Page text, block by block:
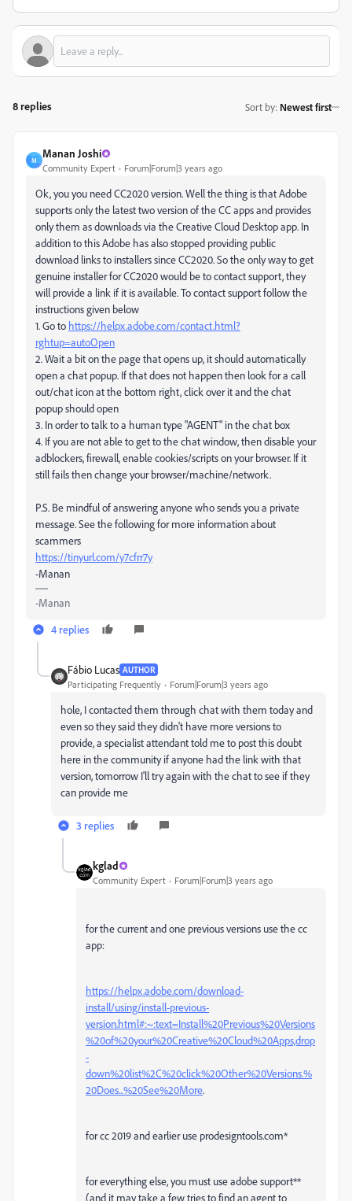
8 replies Sort by: Newest first
M
Manan Joshi
Community Expert Forum|Forum|3 years ago
Ok, you you need CC2020 version. Well the thing is that Adobe
supports only the latest two version of the CC apps and provides
only them as downloads via the Creative Cloud Desktop app. In
addition to this Adobe has also stopped providing public
download links to installers since CC2020. So the only way to get
genuine installer for CC2020 would be to contact support, they
will provide a link if it is available. To contact support follow the
instructions given below
1. Go to https://helpx.adobe.com/contact.html?
rghtup=autoOpen
2. Wait a bit on the page that opens up, it should automatically
open a chat popup. If that does not happen then look for a call
out/chat icon at the bottom right, click over it and the chat
popup should open
3. In order to talk to a human type "AGENT" in the chat box
4. If you are not able to get to the chat window, then disable your
adblockers, firewall, enable cookies/scripts on your browser. If it
still fails then change your browser/machine/network.
P.S. Be mindful of answering anyone who sends you a private
message. See the following for more information about
scammers
https://tinyurl.com/y7cfrr7y
-Manan
-Manan
4 replies
Fábio Lucas AUTHOR
Participating Frequently Forum|Forum|3 years ago
hole, I contacted them through chat with them today and
even so they said they didn't have more versions to
provide, a specialist attendant told me to post this doubt
here in the community if anyone had the link with that
version, tomorrow I'll try again with the chat to see if they
can provide me
3 replies
kglad
Community Expert Forum|Forum|3 years ago
for the current and one previous versions use the cc
app:
https://helpx.adobe.com/download-
install/using/install-previous-
version.html#:~:text=Install%20Previous%20Versions
%20of%20your%20Creative%20Cloud%20Apps,drop
-
down%20list%2C%20click%20Other%20Versions.%
20Does...%20See%20More.
for cc 2019 and earlier use prodesigntools.com*
for everything else, you must use adobe support**
(and it may take a few tries to find an agent to